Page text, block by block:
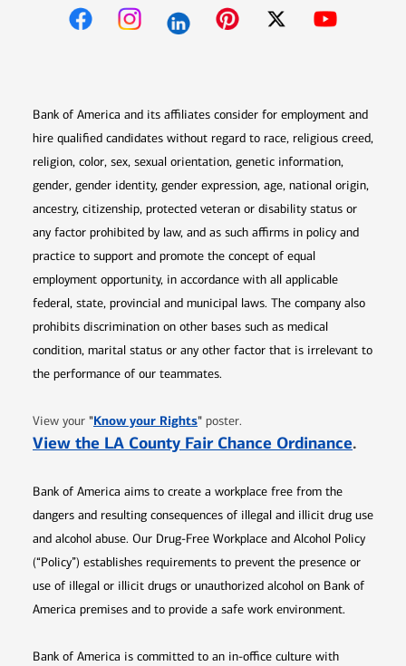
Bank of America and its affiliates consider for employment and
hire qualified candidates without regard to race, religious creed,
religion, color, sex, sexual orientation, genetic information,
gender, gender identity, gender expression, age, national origin,
ancestry, citizenship, protected veteran or disability status or
any factor prohibited by law, and as such affirms in policy and
practice to support and promote the concept of equal
employment opportunity, in accordance with all applicable
federal, state, provincial and municipal laws. The company also
prohibits discrimination on other bases such as medical
condition, marital status or any other factor that is irrelevant to
the performance of our teammates.
View your "Know your RightsOpens in new window
" poster.
View the LA County Fair Chance Ordinance.
Bank of America aims to create a workplace free from the
dangers and resulting consequences of illegal and illicit drug use
and alcohol abuse. Our Drug-Free Workplace and Alcohol Policy
(“Policy”) establishes requirements to prevent the presence or
use of illegal or illicit drugs or unauthorized alcohol on Bank of
America premises and to provide a safe work environment.
Bank of America is committed to an in-office culture with